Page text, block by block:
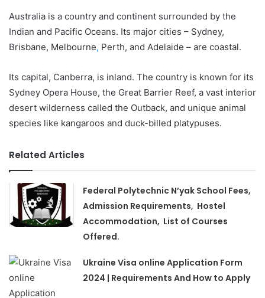
Australia is a country and continent surrounded by the
Indian and Pacific Oceans. Its major cities – Sydney,
Brisbane, Melbourne, Perth, and Adelaide – are coastal.
Its capital, Canberra, is inland. The country is known for its
Sydney Opera House, the Great Barrier Reef, a vast interior
desert wilderness called the Outback, and unique animal
species like kangaroos and duck-billed platypuses.
Related Articles
Federal Polytechnic N’yak School Fees,
Admission Requirements, Hostel
Accommodation, List of Courses
Offered.
Ukraine Visa online Application Form
2024 | Requirements And How to Apply